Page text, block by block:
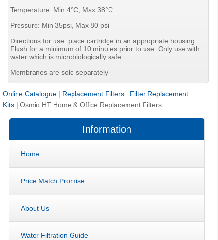
Temperature: Min 4°C, Max 38°C
Pressure: Min 35psi, Max 80 psi
Directions for use: place cartridge in an appropriate housing.
Flush for a minimum of 10 minutes prior to use. Only use with
water which is microbiologically safe.
Membranes are sold separately
Online Catalogue | Replacement Filters | Filter Replacement
Kits | Osmio HT Home & Office Replacement Filters
Information
Home
Price Match Promise
About Us
Water Filtration Guide